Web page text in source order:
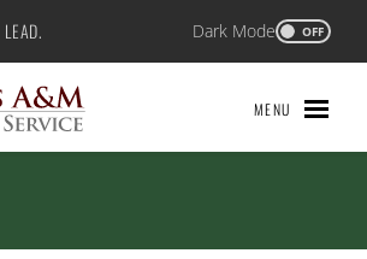
Dark Mode OFF
MENU